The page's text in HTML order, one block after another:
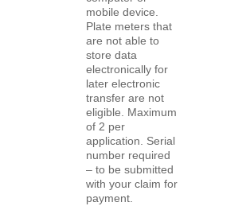
mobile device.
Plate meters that
are not able to
store data
electronically for
later electronic
transfer are not
eligible. Maximum
of 2 per
application. Serial
number required
– to be submitted
with your claim for
payment.